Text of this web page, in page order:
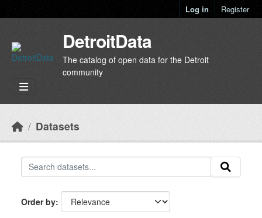
Log in Register
DetroitData
The catalog of open data for the Detroit
community
Datasets
Order by